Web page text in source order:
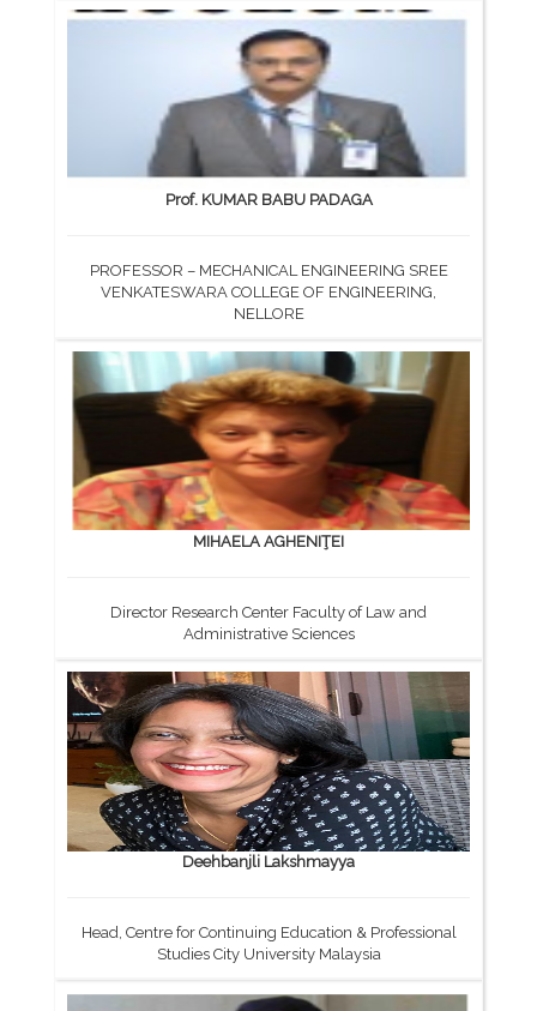
Prof. KUMAR BABU PADAGA
PROFESSOR – MECHANICAL ENGINEERING SREE
VENKATESWARA COLLEGE OF ENGINEERING,
NELLORE
MIHAELA AGHENIŢEI
Director Research Center Faculty of Law and
Administrative Sciences
Deehbanjli Lakshmayya
Head, Centre for Continuing Education & Professional
Studies City University Malaysia